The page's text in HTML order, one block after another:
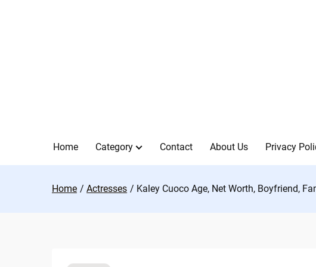
Home Category Contact About Us Privacy
Home Actresses Kaley Cuoco Age, Net Worth, Boyfriend,